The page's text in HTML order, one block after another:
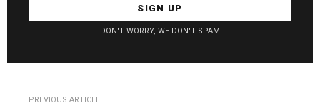
DON'T WORRY, WE DON'T SPAM
PREVIOUS ARTICLE